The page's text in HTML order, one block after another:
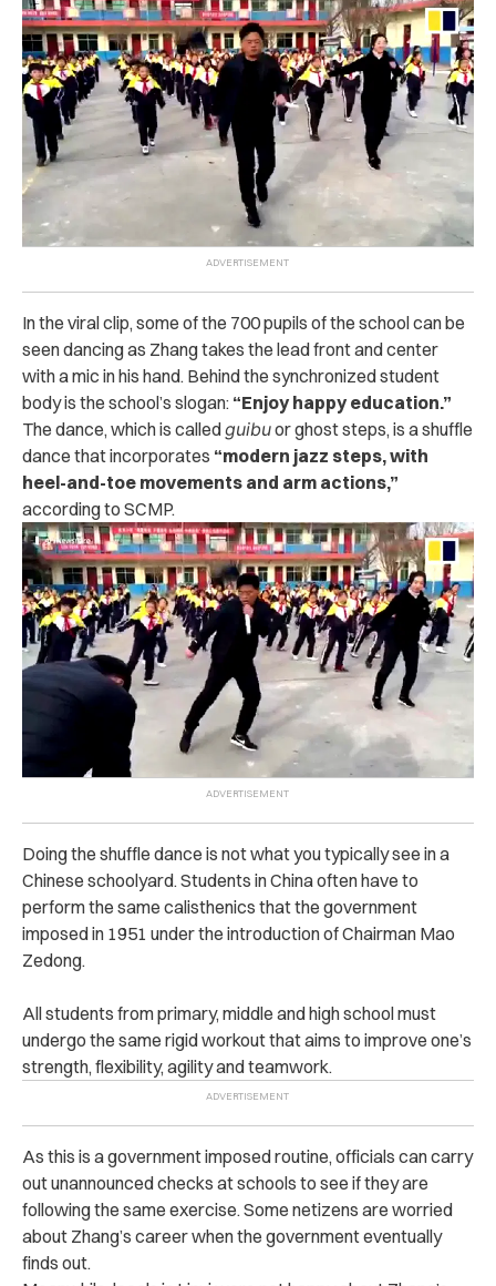
In the viral clip, some of the 700 pupils of the school can be
seen dancing as Zhang takes the lead front and center
with a mic in his hand. Behind the synchronized student
body is the school’s slogan: “Enjoy happy education.”
The dance, which is calledguibuor ghost steps, is a shuffle
dance that incorporates “modern jazz steps, with
heel-and-toe movements and arm actions,”
according to SCMP.
Doing the shuffle dance is not what you typically see in a
Chinese schoolyard. Students in China often have to
perform the same calisthenics that the government
imposed in 1951 under the introduction of Chairman Mao
Zedong.
All students from primary, middle and high school must
undergo the same rigid workout that aims to improve one’s
strength, flexibility, agility and teamwork.
As this is a government imposed routine, officials can carry
out unannounced checks at schools to see if they are
following the same exercise. Some netizens are worried
about Zhang’s career when the government eventually
finds out.